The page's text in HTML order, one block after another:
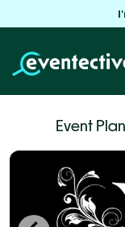
Event